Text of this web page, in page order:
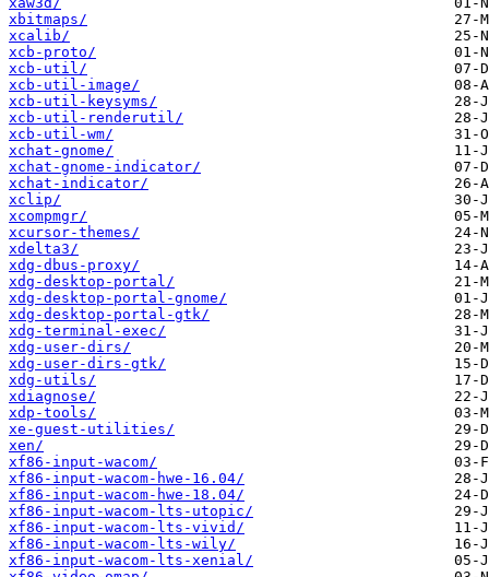
xbitmaps/
xcalib/
xcb-proto/
xcb-util/
xcb-util-image/
xcb-util-keysyms/
xcb-util-renderutil/
xcb-util-wm/
xchat-gnome/
xchat-gnome-indicator/
xchat-indicator/
xclip/
xcompmgr/
xcursor-themes/
xdelta3/
xdg-dbus-proxy/
xdg-desktop-portal/
xdg-desktop-portal-gnome/
xdg-desktop-portal-gtk/
xdg-terminal-exec/
xdg-user-dirs/
xdg-user-dirs-gtk/
xdg-utils/
xdiagnose/
xdp-tools/
xe-guest-utilities/
xen/
xf86-input-wacom/
xf86-input-wacom-hwe-16.04/
xf86-input-wacom-hwe-18.04/
xf86-input-wacom-lts-utopic/
xf86-input-wacom-lts-vivid/
xf86-input-wacom-lts-wily/
xf86-input-wacom-lts-xenial/